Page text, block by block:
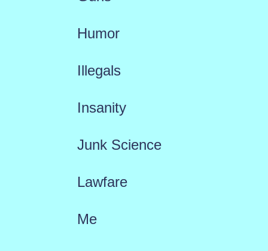
Humor
Illegals
Insanity
Junk Science
Lawfare
Me